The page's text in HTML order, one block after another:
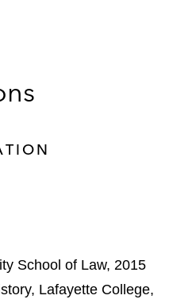
School of Law, 2015
Lafayette College,